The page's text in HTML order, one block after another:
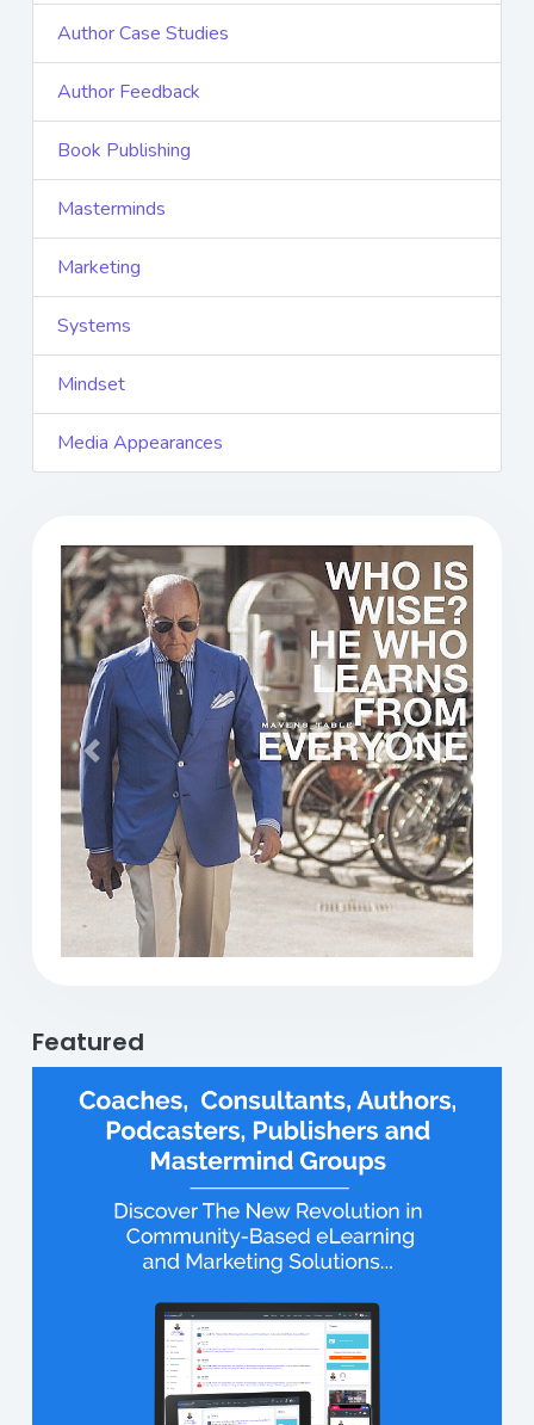
Author Case Studies
Author Feedback
Book Publishing
Masterminds
Marketing
Systems
Mindset
Media Appearances
Previous Next
Featured